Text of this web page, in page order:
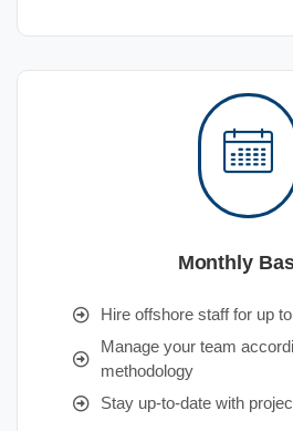
Monthly
Hire offshore staff for up
Manage your team
methodology
Stay up-to-date with